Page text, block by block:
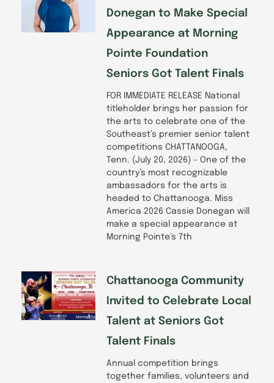
Donegan to Make Special
Appearance at Morning
Pointe Foundation
Seniors Got Talent Finals
FOR IMMEDIATE RELEASE National
titleholder brings her passion for
the arts to celebrate one of the
Southeast’s premier senior talent
competitions CHATTANOOGA,
Tenn. (July 20, 2026) – One of the
country’s most recognizable
ambassadors for the arts is
headed to Chattanooga. Miss
America 2026 Cassie Donegan will
make a special appearance at
Morning Pointe’s 7th
Chattanooga Community
Invited to Celebrate Local
Talent at Seniors Got
Talent Finals
Annual competition brings
together families, volunteers and